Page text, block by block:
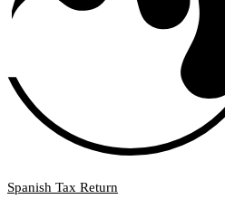
Spanish Tax Return